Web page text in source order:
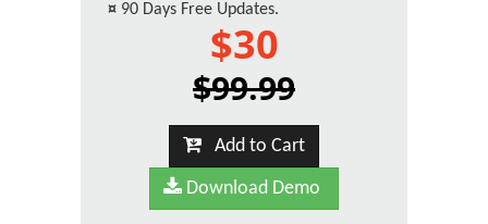
¤ 90 Days Free Updates.
$30
$99.99
Add to Cart
Download Demo